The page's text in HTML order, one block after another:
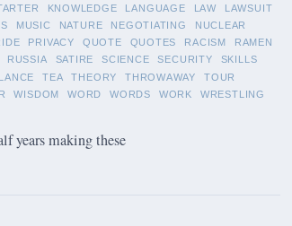
KNOWLEDGE LANGUAGE LAW
LAWSUIT
MUSIC NATURE NEGOTIATING
NUCLEAR
PRIVACY QUOTE QUOTES RACISM
RAMEN
RUSSIA SATIRE SCIENCE SECURITY
SKILLS
TEA THEORY THROWAWAY
TOUR
WISDOM WORD WORDS WORK
WRESTLING
years making these